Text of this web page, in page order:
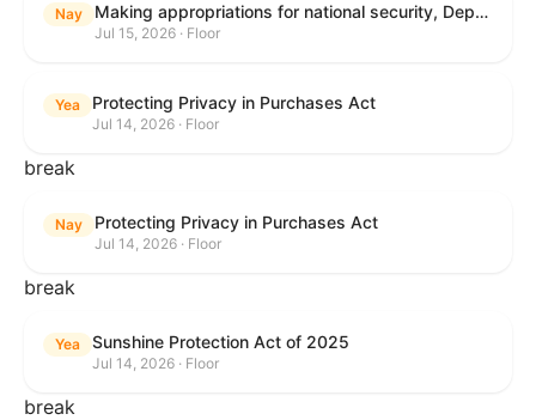
Nay Making appropriations for national security, Department of State, and related programs for the fiscal year ending September 30, 2027, and for other purposes.
Jul 15, 2026 · Floor
Yea Protecting Privacy in Purchases Act
Jul 14, 2026 · Floor
break
Nay Protecting Privacy in Purchases Act
Jul 14, 2026 · Floor
break
Yea Sunshine Protection Act of 2025
Jul 14, 2026 · Floor
break